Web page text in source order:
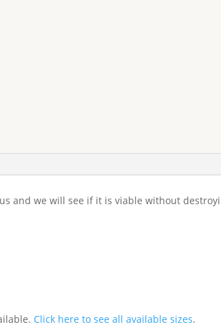
and we will see if it is viable without
Click here to see all available sizes.